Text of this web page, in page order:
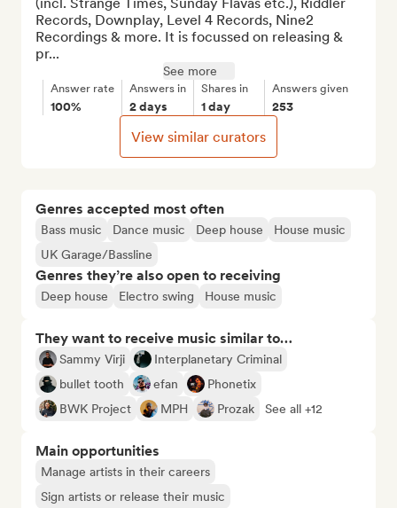
Genres accepted most often
Bass music Dance music Deep house
House music
UK Garage/Bassline
Genres they’re also open to receiving
Deep house Electro swing House music
They want to receive music similar to…
Sammy Virji
Interplanetary Criminal
bullet tooth
efan
Phonetix
BWK Project
MPH Prozak See all +12
Main opportunities
Manage artists in their careers
Sign artists or release their music
Records, Downplay, Level 4 Records, Nine2
Recordings & more. It is focussed on releasing &
pr...
See more
Answer rate
100%
Answers in
2 days
Shares in
1 day
Answers given
253
View similar curators